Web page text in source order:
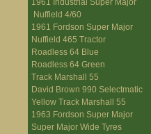
1961 Industrial Super Major
Nuffield 4/60
1961 Fordson Super Major
Nuffield 465 Tractor
Roadless 64 Blue
Roadless 64 Green
Track Marshall 55
David Brown 990 Selectmatic
Yellow Track Marshall 55
1963 Fordson Super Major
Super Major Wide Tyres